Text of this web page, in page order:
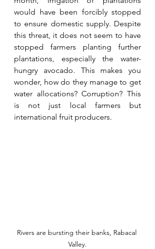
would have been forcibly stopped
to ensure domestic supply. Despite
this threat, it does not seem to have
stopped farmers planting further
plantations, especially the water-
hungry avocado. This makes you
wonder, how do they manage to get
water allocations? Corruption? This
is not just local farmers but
international fruit producers.
Rivers are bursting their banks, Rabacal
Valley.